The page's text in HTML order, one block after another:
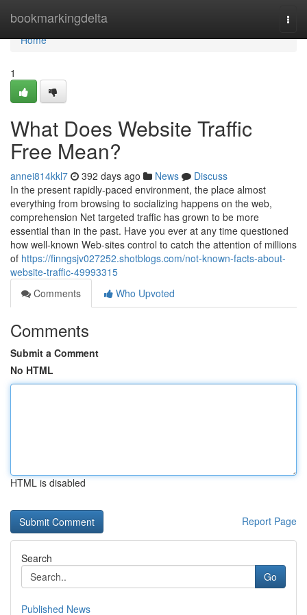
bookmarkingdelta
Home
Home
1
What Does Website Traffic
Free Mean?
annei814kkl7 392 days ago News
Discuss
In the present rapidly-paced environment, the place almost
everything from browsing to socializing happens on the web,
comprehension Net targeted traffic has grown to be more
essential than in the past. Have you ever at any time questioned
how well-known Web-sites control to catch the attention of millions
of https://finngsjv027252.shotblogs.com/not-known-facts-about-
website-traffic-49993315
Comments
Who Upvoted
Comments
Submit a Comment
No HTML
HTML is disabled
Report Page
Search
Go
Published News